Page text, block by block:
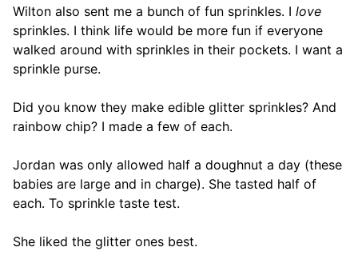
Wilton also sent me a bunch of fun sprinkles. I love
sprinkles. I think life would be more fun if everyone
walked around with sprinkles in their pockets. I want a
sprinkle purse.
Did you know they make edible glitter sprinkles? And
rainbow chip? I made a few of each.
Jordan was only allowed half a doughnut a day (these
babies are large and in charge). She tasted half of
each. To sprinkle taste test.
She liked the glitter ones best.